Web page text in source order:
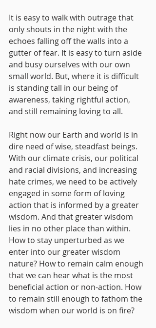
It is easy to walk with outrage that
only shouts in the night with the
echoes falling off the walls into a
gutter of fear. It is easy to turn aside
and busy ourselves with our own
small world. But, where it is difficult
is standing tall in our being of
awareness, taking rightful action,
and still remaining loving to all.
Right now our Earth and world is in
dire need of wise, steadfast beings.
With our climate crisis, our political
and racial divisions, and increasing
hate crimes, we need to be actively
engaged in some form of loving
action that is informed by a greater
wisdom. And that greater wisdom
lies in no other place than within.
How to stay unperturbed as we
enter into our greater wisdom
nature? How to remain calm enough
that we can hear what is the most
beneficial action or non-action. How
to remain still enough to fathom the
wisdom when our world is on fire?